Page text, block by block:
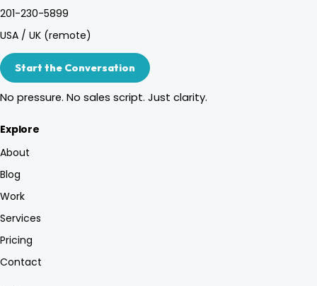
201-230-5899
USA / UK (remote)
Start the Conversation
No pressure. No sales script. Just clarity.
Explore
About
Blog
Work
Services
Pricing
Contact